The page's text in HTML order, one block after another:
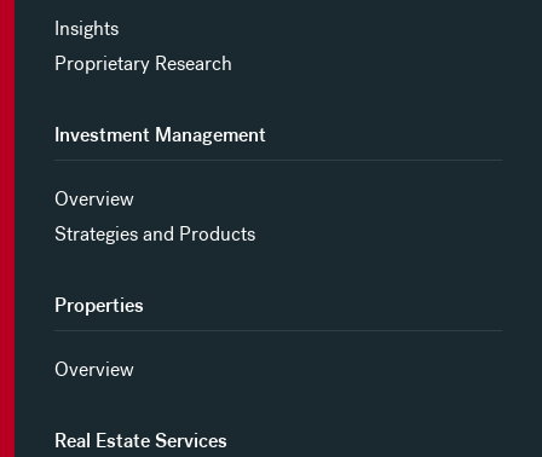
Insights
Proprietary Research
Investment Management
Overview
Strategies and Products
Properties
Overview
Real Estate Services